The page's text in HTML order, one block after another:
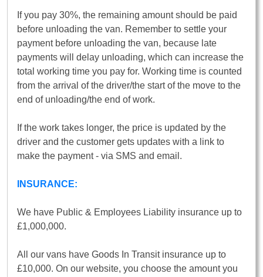
If you pay 30%, the remaining amount should be paid
before unloading the van. Remember to settle your
payment before unloading the van, because late
payments will delay unloading, which can increase the
total working time you pay for. Working time is counted
from the arrival of the driver/the start of the move to the
end of unloading/the end of work.
If the work takes longer, the price is updated by the
driver and the customer gets updates with a link to
make the payment - via SMS and email.
INSURANCE:
We have Public & Employees Liability insurance up to
£1,000,000.
All our vans have Goods In Transit insurance up to
£10,000. On our website, you choose the amount you